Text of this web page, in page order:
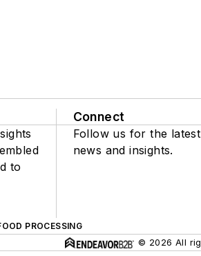
to
Connect
Follow us for the
news and insights.
PROCESSING
© 2026 All